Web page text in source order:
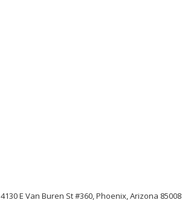
4130 E Van Buren St #360, Phoenix, Arizona 85008